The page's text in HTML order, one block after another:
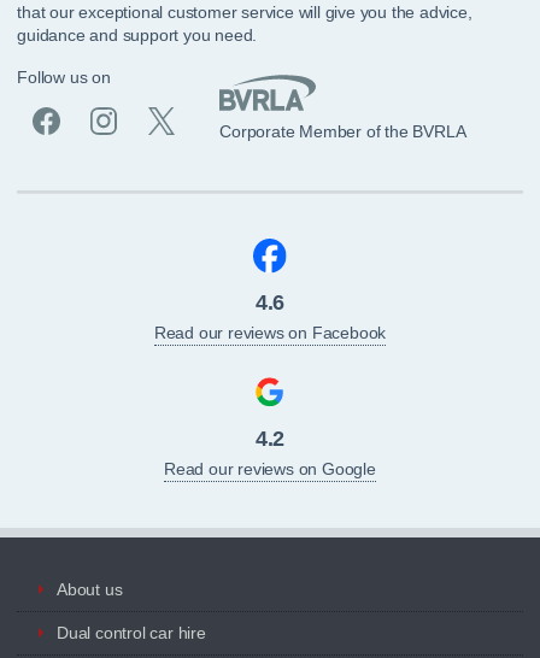
that our exceptional customer service will give you the advice,
guidance and support you need.
Follow us on
Corporate Member of the BVRLA
4.6
Read our reviews on Facebook
4.2
Read our reviews on Google
About us
Dual control car hire